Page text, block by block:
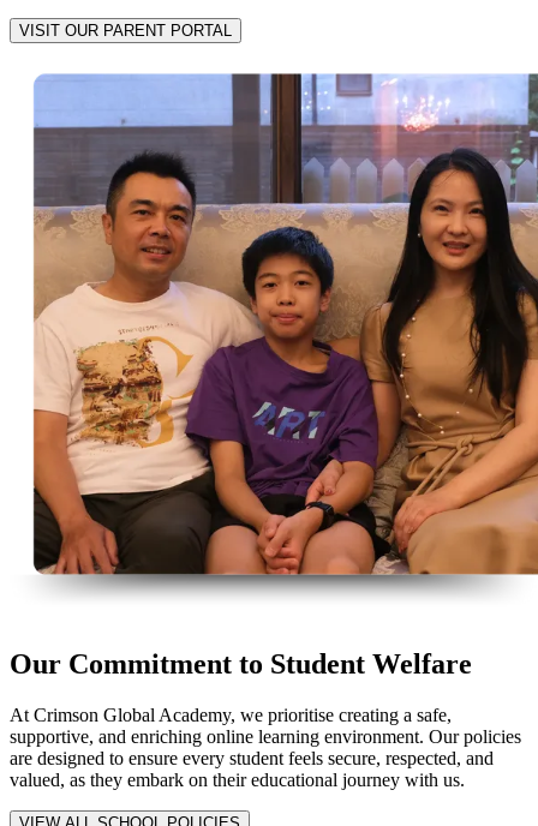
VISIT OUR PARENT PORTAL
Our Commitment to Student Welfare
At Crimson Global Academy, we prioritise creating a safe,
supportive, and enriching online learning environment. Our policies
are designed to ensure every student feels secure, respected, and
valued, as they embark on their educational journey with us.